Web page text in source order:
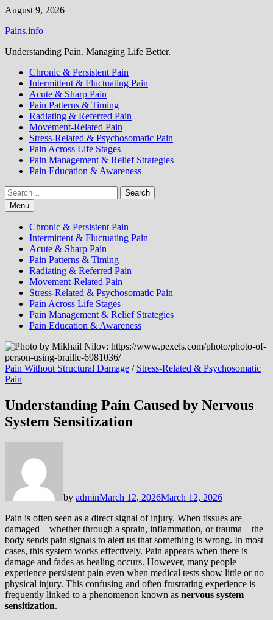
Skip
content
August 9, 2026
Pains.info
Understanding Pain. Managing Life Better.
Chronic & Persistent Pain
Intermittent & Fluctuating Pain
Acute & Sharp Pain
Pain Patterns & Timing
Radiating & Referred Pain
Movement-Related Pain
Stress-Related & Psychosomatic Pain
Pain Across Life Stages
Pain Management & Relief Strategies
Pain Education & Awareness
Search
for:Menu
Chronic & Persistent Pain
Intermittent & Fluctuating Pain
Acute & Sharp Pain
Pain Patterns & Timing
Radiating & Referred Pain
Movement-Related Pain
Stress-Related & Psychosomatic Pain
Pain Across Life Stages
Pain Management & Relief Strategies
Pain Education & Awareness
Pain Without Structural Damage / Stress-Related & Psychosomatic
Pain
Understanding Pain Caused by Nervous
System Sensitization
by adminMarch 12, 2026March 12, 2026
Pain is often seen as a direct signal of injury. When tissues are
damaged—whether through a sprain, inflammation, or trauma—the
body sends pain signals to alert us that something is wrong. In most
cases, this system works effectively. Pain appears when there is
damage and fades as healing occurs. However, many people
experience persistent pain even when medical tests show little or no
physical injury. This confusing and often frustrating experience is
frequently linked to a phenomenon known as nervous system
sensitization.